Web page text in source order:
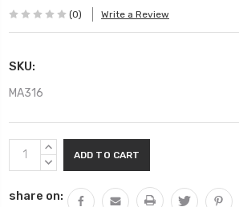
(0) Write a Review
SKU:
MA316
Current
Stock:
INCREASE
QUANTITY:
DECREASE
share on: